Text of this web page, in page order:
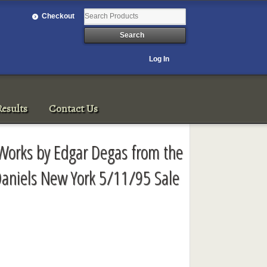
Checkout
Log In
Contact Us
by Edgar Degas from the
New York 5/11/95 Sale